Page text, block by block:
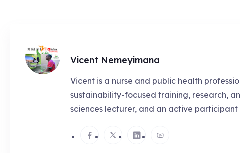
Vicent Nemeyimana
Vicent is a nurse and public health
sustainability-focused training, research,
sciences lecturer, and an active